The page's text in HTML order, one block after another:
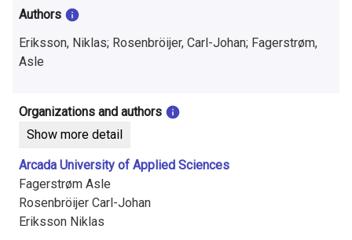
f
o
r
m
a
t
i
o
Authors
Eriksson, Niklas; Rosenbröijer, Carl-Johan; Fagerstrøm,
Asle
Organizations and authors
Show more detail
Arcada University of Applied Sciences
Fagerstrøm Asle
Rosenbröijer Carl-Johan
Eriksson Niklas